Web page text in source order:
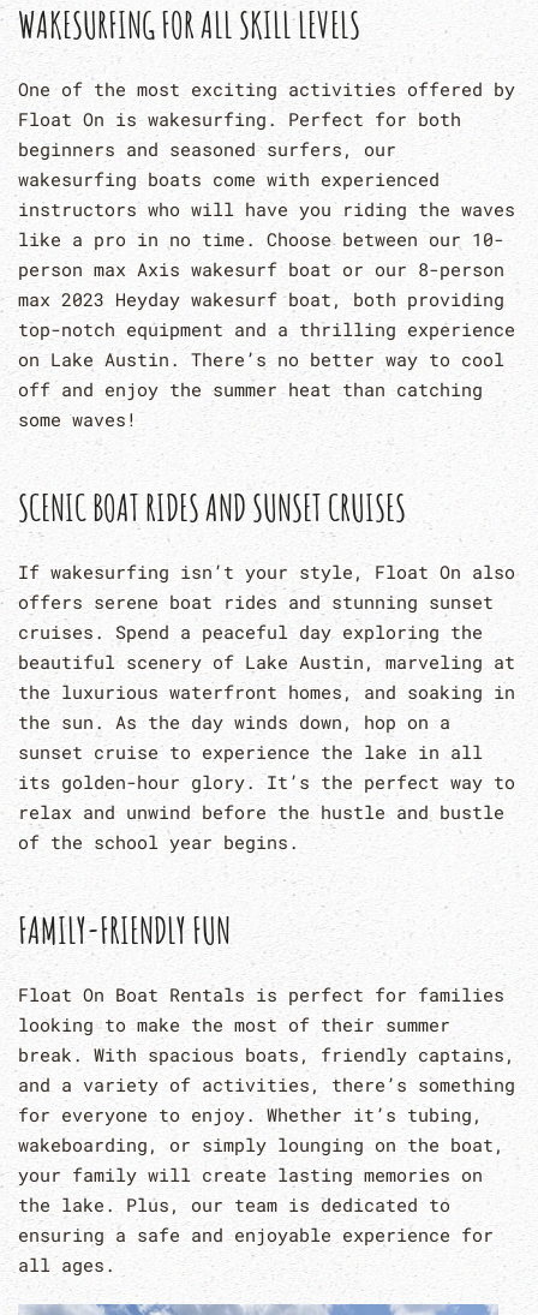
WAKESURFING FOR ALL SKILL LEVELS
One of the most exciting activities offered by
Float On is wakesurfing. Perfect for both
beginners and seasoned surfers, our
wakesurfing boats come with experienced
instructors who will have you riding the waves
like a pro in no time. Choose between our 10-
person max Axis wakesurf boat or our 8-person
max 2023 Heyday wakesurf boat, both providing
top-notch equipment and a thrilling experience
on Lake Austin. There’s no better way to cool
off and enjoy the summer heat than catching
some waves!
SCENIC BOAT RIDES AND SUNSET CRUISES
If wakesurfing isn’t your style, Float On also
offers serene boat rides and stunning sunset
cruises. Spend a peaceful day exploring the
beautiful scenery of Lake Austin, marveling at
the luxurious waterfront homes, and soaking in
the sun. As the day winds down, hop on a
sunset cruise to experience the lake in all
its golden-hour glory. It’s the perfect way to
relax and unwind before the hustle and bustle
of the school year begins.
FAMILY-FRIENDLY FUN
Float On Boat Rentals is perfect for families
looking to make the most of their summer
break. With spacious boats, friendly captains,
and a variety of activities, there’s something
for everyone to enjoy. Whether it’s tubing,
wakeboarding, or simply lounging on the boat,
your family will create lasting memories on
the lake. Plus, our team is dedicated to
ensuring a safe and enjoyable experience for
all ages.